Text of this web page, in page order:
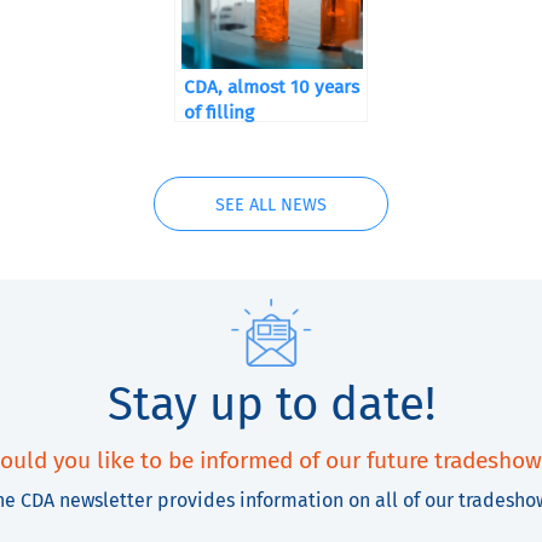
CDA, almost 10 years
of filling
SEE ALL NEWS
Stay up to date!
you like to be informed of our future
CDA newsletter provides information on all of our